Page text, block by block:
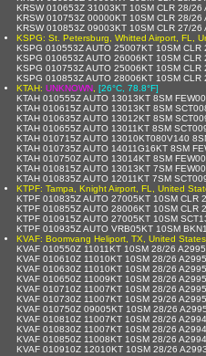
KRSW 010653Z 31003KT 10SM CLR 28/
KRSW 010753Z 00000KT 10SM CLR 28/
KRSW 010853Z 09003KT 10SM CLR 27/
KSPG: St. Petersburg, Whitted Airport, FL,
KSPG 010553Z AUTO 25007KT 10SM
KSPG 010653Z AUTO 26006KT 10SM
KSPG 010753Z AUTO 25006KT 10SM
KSPG 010853Z AUTO 28006KT 10SM
KTAH: UNKNOWN [26°C, 78.8°F]
KTAH 010555Z AUTO 13013KT 8SM
KTAH 010615Z AUTO 13013KT 8SM
KTAH 010635Z AUTO 13012KT 8SM
KTAH 010655Z AUTO 13011KT 8SM
KTAH 010715Z AUTO 13010KT080V140
KTAH 010735Z AUTO 14011G16KT 8SM
KTAH 010750Z AUTO 13014KT 8SM
KTAH 010815Z AUTO 13013KT 7SM
KTAH 010835Z AUTO 12011KT 7SM
KTPF: Tampa, Knight Airport, FL, United
KTPF 010835Z AUTO 27005KT 10SM
KTPF 010855Z AUTO 28006KT 10SM
KTPF 010915Z AUTO 27005KT 10SM
KTPF 010935Z AUTO VRB05KT 10SM
KVAF: Boomvang Heliport, TX, United States
KVAF 010550Z 11011KT 10SM 28/26
KVAF 010610Z 11010KT 10SM 28/26
KVAF 010630Z 11010KT 10SM 28/26
KVAF 010650Z 11009KT 10SM 28/26
KVAF 010710Z 11007KT 10SM 28/26
KVAF 010730Z 11007KT 10SM 29/26
KVAF 010750Z 09005KT 10SM 28/26
KVAF 010810Z 11007KT 10SM 28/26
KVAF 010830Z 11007KT 10SM 28/26
KVAF 010850Z 11008KT 10SM 28/26
KVAF 010910Z 12010KT 10SM 28/26